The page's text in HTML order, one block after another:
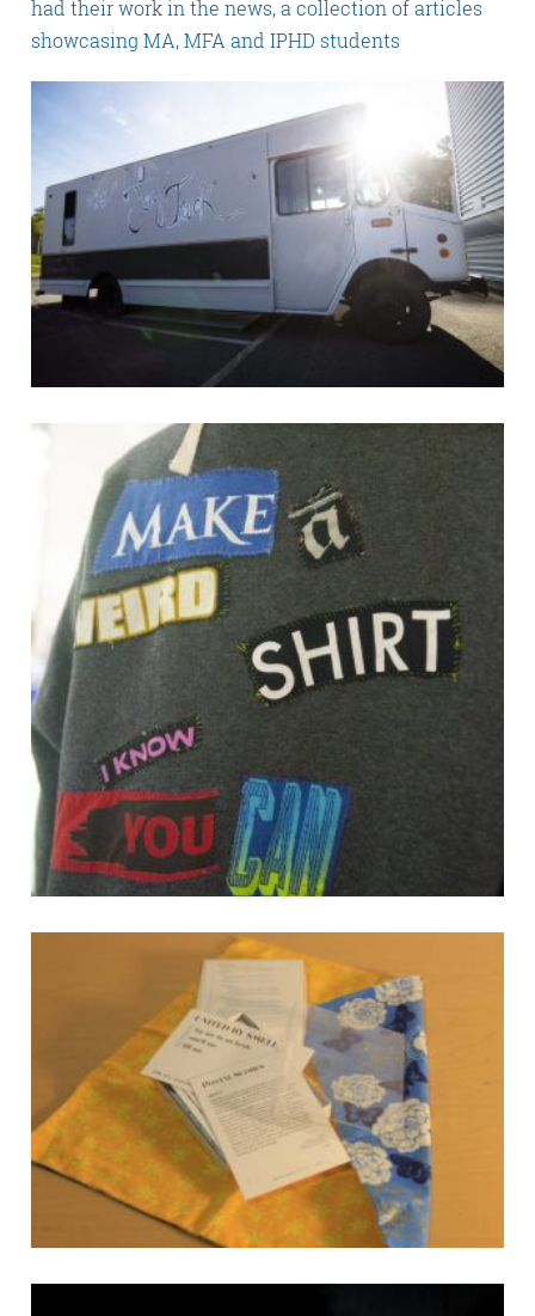
had their work in the news, a collection of articles
showcasing MA, MFA and IPHD students